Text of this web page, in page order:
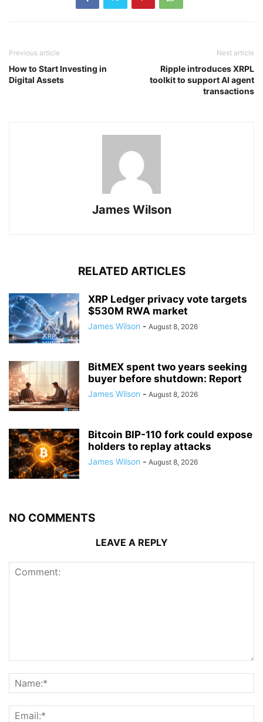
Previous article
How to Start Investing in
Digital Assets
Next article
Ripple introduces XRPL
toolkit to support AI agent
transactions
James Wilson
RELATED ARTICLES
XRP Ledger privacy vote targets
$530M RWA market
James Wilson - August 8, 2026
BitMEX spent two years seeking
buyer before shutdown: Report
James Wilson - August 8, 2026
Bitcoin BIP-110 fork could expose
holders to replay attacks
James Wilson - August 8, 2026
NO COMMENTS
LEAVE A REPLY